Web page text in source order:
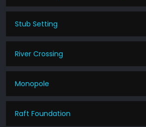
Stub Setting
River Crossing
Monopole
Raft Foundation